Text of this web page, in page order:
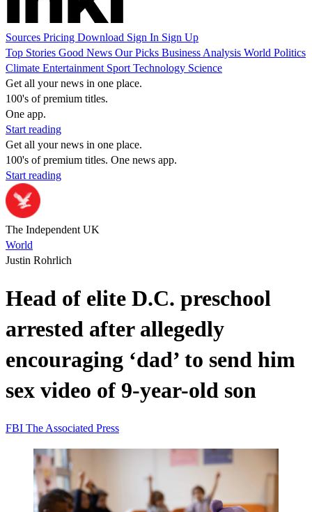
Sources Pricing Download Sign In Sign Up
Top Stories Good News Our Picks Business Analysis World Politics
Climate Entertainment Sport Technology Science
Get all your news in one place.
100's of premium titles.
One app.
Start reading
Get all your news in one place.
100's of premium titles. One news app.
Start reading
The Independent UK
World
Justin Rohrlich
Head of elite D.C. preschool
arrested after allegedly
encouraging ‘dad’ to send him
sex video of 9-year-old son
FBI The Associated Press